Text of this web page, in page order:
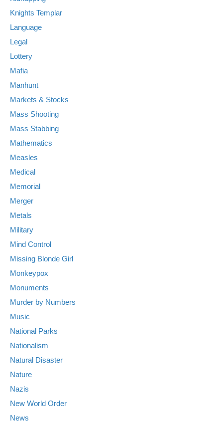
Knights Templar
Language
Legal
Lottery
Mafia
Manhunt
Markets & Stocks
Mass Shooting
Mass Stabbing
Mathematics
Measles
Medical
Memorial
Merger
Metals
Military
Mind Control
Missing Blonde Girl
Monkeypox
Monuments
Murder by Numbers
Music
National Parks
Nationalism
Natural Disaster
Nature
Nazis
New World Order
News